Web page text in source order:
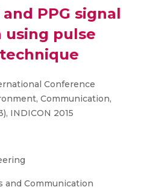
PPG signal
using pulse
Conference
Communication,
INDICON 2015
and Communication